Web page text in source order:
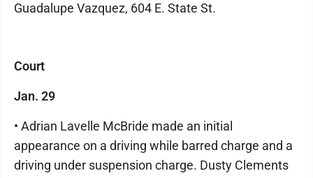
Guadalupe Vazquez, 604 E. State St.
Court
Jan. 29
• Adrian Lavelle McBride made an initial
appearance on a driving while barred charge and a
driving under suspension charge. Dusty Clements